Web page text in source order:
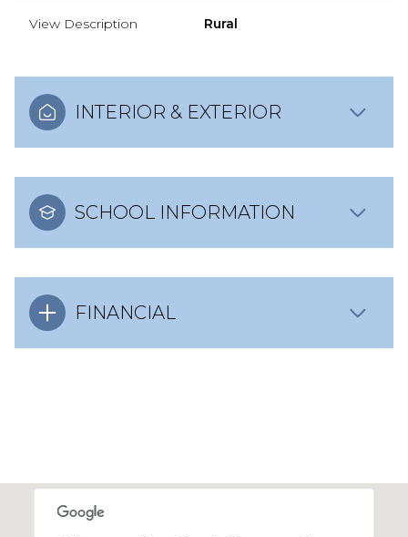
View Description Rural
INTERIOR & EXTERIOR
SCHOOL INFORMATION
FINANCIAL